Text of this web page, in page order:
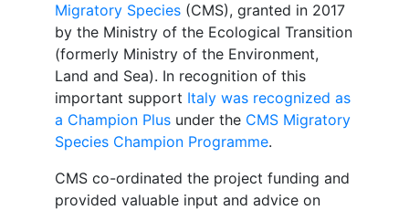
Migratory Species(CMS), granted in 2017
by the Ministry of the Ecological Transition
(formerly Ministry of the Environment,
Land and Sea). In recognition of this
important support Italy was recognized as
a Champion Plusunder the CMS Migratory
Species Champion Programme.
CMS co-ordinated the project funding and
provided valuable input and advice on